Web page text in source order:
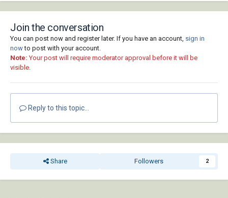
Join the conversation
You can post now and register later. If you have an account, sign in
nowto post with your account.
Note: Your post will require moderator approval before it will be
visible.
Reply to this topic...
Share Followers 2